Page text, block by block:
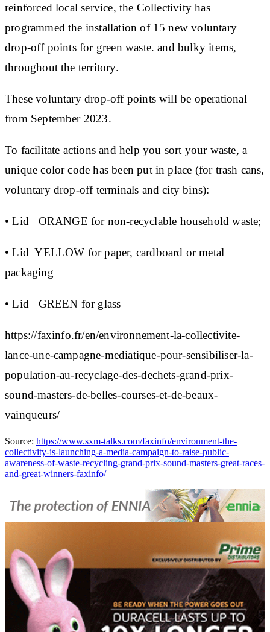
reinforced local service, the Collectivity has
programmed the installation of 15 new voluntary
drop-off points for green waste. and bulky items,
throughout the territory.
These voluntary drop-off points will be operational
from September 2023.
To facilitate actions and help you sort your waste, a
unique color code has been put in place (for trash cans,
voluntary drop-off terminals and city bins):
•Lid ORANGE for non-recyclable household waste;
• Lid YELLOW for paper, cardboard or metal
packaging
• Lid GREEN for glass
https://faxinfo.fr/en/environnement-la-collectivite-
lance-une-campagne-mediatique-pour-sensibiliser-la-
population-au-recyclage-des-dechets-grand-prix-
sound-masters-de-belles-courses-et-de-beaux-
vainqueurs/
Source: https://www.sxm-talks.com/faxinfo/environment-the-
collectivity-is-launching-a-media-campaign-to-raise-public-
awareness-of-waste-recycling-grand-prix-sound-masters-great-races-
and-great-winners-faxinfo/